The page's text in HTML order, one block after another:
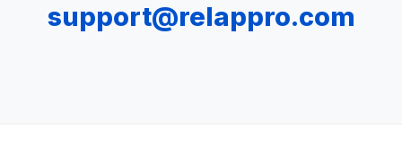
support@relappro.com